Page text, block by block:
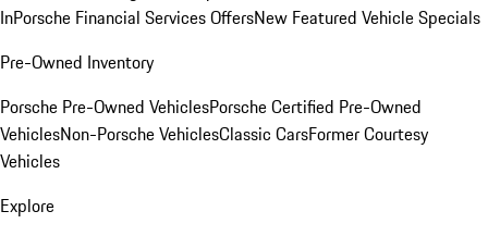
InPorsche Financial Services OffersNew Featured Vehicle Specials
Pre-Owned Inventory
Porsche Pre-Owned VehiclesPorsche Certified Pre-Owned
VehiclesNon-Porsche VehiclesClassic CarsFormer Courtesy
Vehicles
Explore